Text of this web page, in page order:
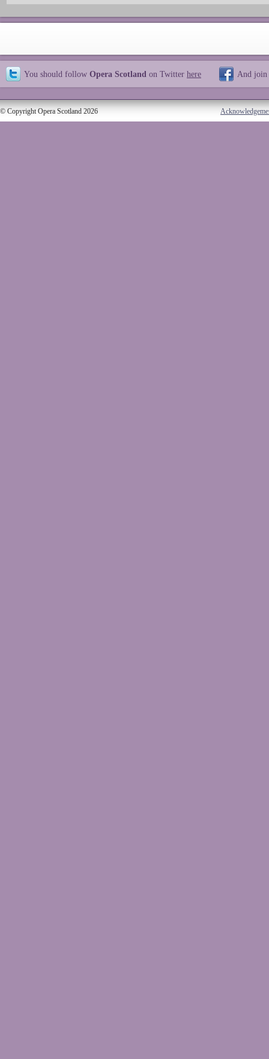
You should follow Opera Scotland on Twitter here And join
© Copyright Opera Scotland 2026